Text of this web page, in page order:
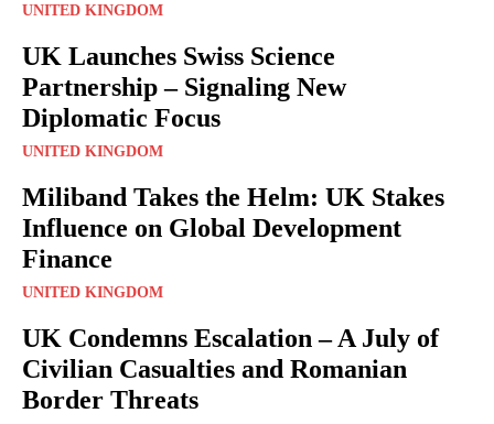
UNITED KINGDOM
UK Launches Swiss Science
Partnership – Signaling New
Diplomatic Focus
UNITED KINGDOM
Miliband Takes the Helm: UK Stakes
Influence on Global Development
Finance
UNITED KINGDOM
UK Condemns Escalation – A July of
Civilian Casualties and Romanian
Border Threats